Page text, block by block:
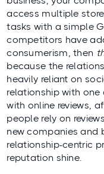
access multiple
tasks with a simple
competitors have
consumerism, then
because the
heavily reliant on
relationship with
with online reviews,
people rely on
new companies and
relationship-centric
reputation shine.